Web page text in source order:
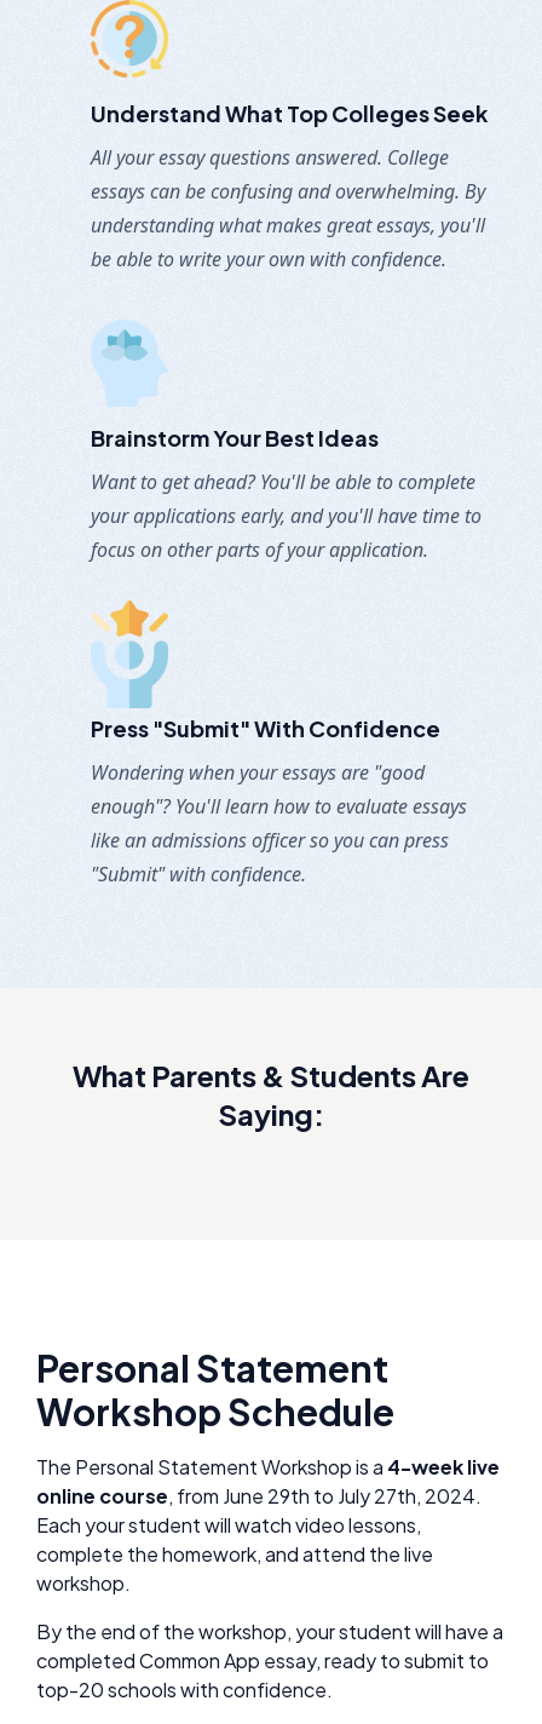
Understand What Top Colleges Seek
All your essay questions answered. College
essays can be confusing and overwhelming. By
understanding what makes great essays, you'll
be able to write your own with confidence.
Brainstorm Your Best Ideas
Want to get ahead? You'll be able to complete
your applications early, and you'll have time to
focus on other parts of your application.
Press "submit" With Confidence
Wondering when your essays are "good
enough"? You'll learn how to evaluate essays
like an admissions officer so you can press
"Submit" with confidence.
What Parents & Students Are
Saying:
Personal Statement
Workshop Schedule
The Personal Statement Workshop is a 4-week live
online course, from June 29th to July 27th, 2024.
Each your student will watch video lessons,
complete the homework, and attend the live
workshop.
By the end of the workshop, your student will have a
completed Common App essay, ready to submit to
top-20 schools with confidence.